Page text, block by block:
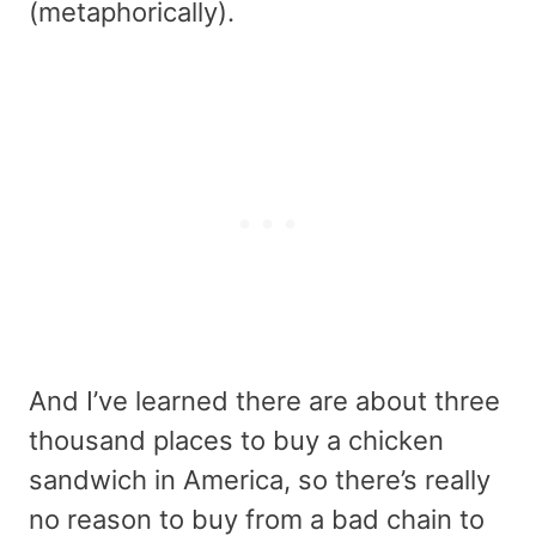
(metaphorically).
And I’ve learned there are about three
thousand places to buy a chicken
sandwich in America, so there’s really
no reason to buy from a bad chain to